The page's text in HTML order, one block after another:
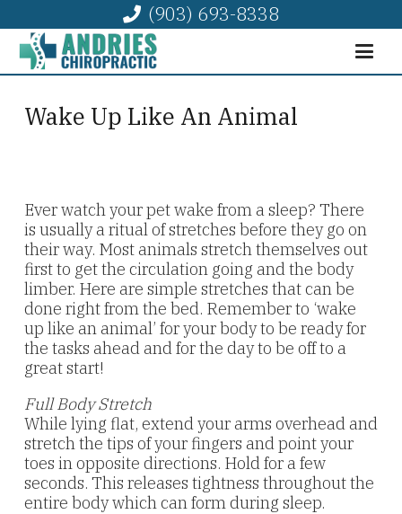
(903) 693-8338
Wake Up Like An Animal
Ever watch your pet wake from a sleep? There
is usually a ritual of stretches before they go on
their way. Most animals stretch themselves out
first to get the circulation going and the body
limber. Here are simple stretches that can be
done right from the bed. Remember to ‘wake
up like an animal’ for your body to be ready for
the tasks ahead and for the day to be off to a
great start!
Full Body Stretch
While lying flat, extend your arms overhead and
stretch the tips of your fingers and point your
toes in opposite directions. Hold for a few
seconds. This releases tightness throughout the
entire body which can form during sleep.